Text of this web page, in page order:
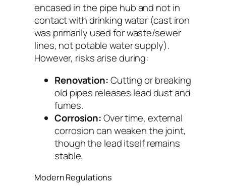
encased in the pipe hub and not in
contact with drinking water (cast iron
was primarily used for waste/sewer
lines, not potable water supply).
However, risks arise during:
Renovation:Cutting or breaking
old pipes releases lead dust and
fumes.
Corrosion:Over time, external
corrosion can weaken the joint,
though the lead itself remains
stable.
Modern Regulations